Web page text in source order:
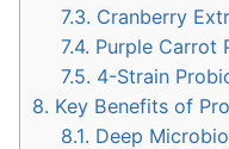
7.3. Cranberry
7.4. Purple Carrot
7.5. 4-Strain
8. Key Benefits of
8.1. Deep